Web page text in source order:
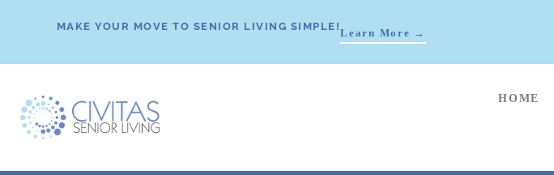
MAKE YOUR MOVE TO SENIOR LIVING SIMPLE!
Learn More →
HOME